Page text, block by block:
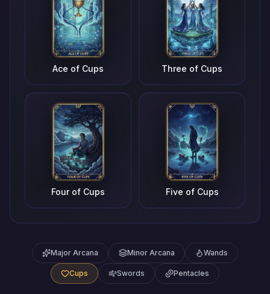
Ace of Cups Three of Cups
Four of Cups Five of Cups
Major Arcana Minor Arcana Wands
Cups Swords Pentacles